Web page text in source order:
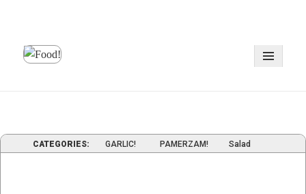
CATEGORIES: GARLIC! PAMERZAM! Salad